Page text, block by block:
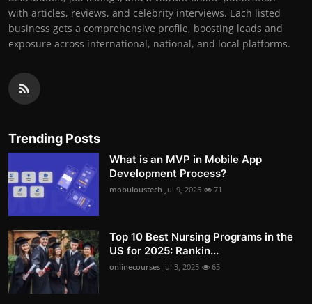
with articles, reviews, and celebrity interviews. Each listed
business gets a comprehensive profile, boosting leads and
exposure across international, national, and local platforms.
Trending Posts
What is an MVP in Mobile App
Development Process?
mobuloustech Jul 9, 2025 71
Top 10 Best Nursing Programs in the
US for 2025: Rankin...
onlinecourses Jul 3, 2025 65